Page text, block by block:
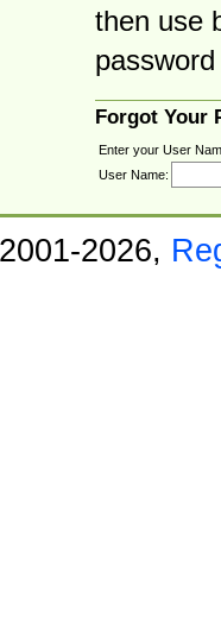
then use
Forgot Your
Enter your User
User Name:
2026,